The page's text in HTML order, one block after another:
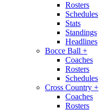
Rosters
Schedules
Stats
Standings
Headlines
Bocce Ball +
Coaches
Rosters
Schedules
Cross Country +
Coaches
Rosters